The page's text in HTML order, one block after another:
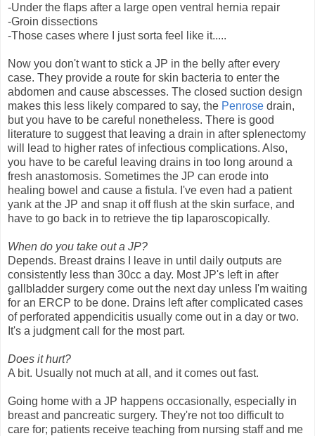
-Under the flaps after a large open ventral hernia repair
-Groin dissections
-Those cases where I just sorta feel like it.....
Now you don't want to stick a JP in the belly after every
case. They provide a route for skin bacteria to enter the
abdomen and cause abscesses. The closed suction design
makes this less likely compared to say, the Penrose drain,
but you have to be careful nonetheless. There is good
literature to suggest that leaving a drain in after splenectomy
will lead to higher rates of infectious complications. Also,
you have to be careful leaving drains in too long around a
fresh anastomosis. Sometimes the JP can erode into
healing bowel and cause a fistula. I've even had a patient
yank at the JP and snap it off flush at the skin surface, and
have to go back in to retrieve the tip laparoscopically.
When do you take out a JP?
Depends. Breast drains I leave in until daily outputs are
consistently less than 30cc a day. Most JP's left in after
gallbladder surgery come out the next day unless I'm waiting
for an ERCP to be done. Drains left after complicated cases
of perforated appendicitis usually come out in a day or two.
It's a judgment call for the most part.
Does it hurt?
A bit. Usually not much at all, and it comes out fast.
Going home with a JP happens occasionally, especially in
breast and pancreatic surgery. They're not too difficult to
care for; patients receive teaching from nursing staff and me